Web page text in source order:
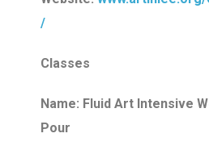
/
Classes
Name: Fluid Art Intensive
Pour